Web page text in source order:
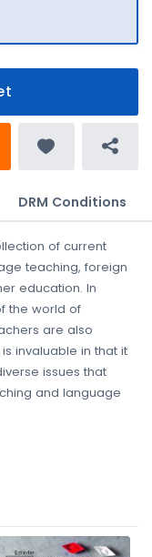
DRM Conditions
of current
teaching, foreign
education. In
the world of
are also
invaluable in that it
issues that
and language